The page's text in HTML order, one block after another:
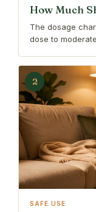
How Much
The dosage
dose to
2
SAFE USE